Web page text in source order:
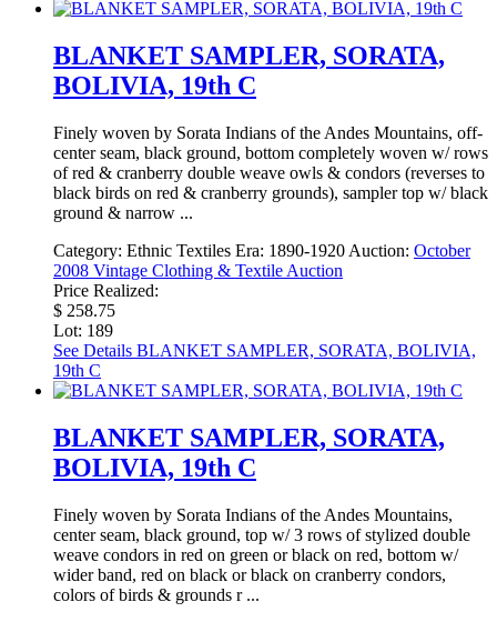
BLANKET SAMPLER, SORATA,
BOLIVIA, 19th C
Finely woven by Sorata Indians of the Andes Mountains, off-
center seam, black ground, bottom completely woven w/ rows
of red & cranberry double weave owls & condors (reverses to
black birds on red & cranberry grounds), sampler top w/ black
ground & narrow ...
Category: Ethnic Textiles Era: 1890-1920 Auction: October
2008 Vintage Clothing & Textile Auction
Price Realized:
$ 258.75
Lot: 189
See Details BLANKET SAMPLER, SORATA, BOLIVIA,
19th C
BLANKET SAMPLER, SORATA,
BOLIVIA, 19th C
Finely woven by Sorata Indians of the Andes Mountains,
center seam, black ground, top w/ 3 rows of stylized double
weave condors in red on green or black on red, bottom w/
wider band, red on black or black on cranberry condors,
colors of birds & grounds r ...